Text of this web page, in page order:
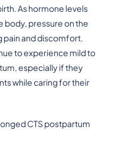
As hormone levels
body, pressure on the
pain and discomfort.
to experience mild to
especially if they
while caring for their
CTS postpartum